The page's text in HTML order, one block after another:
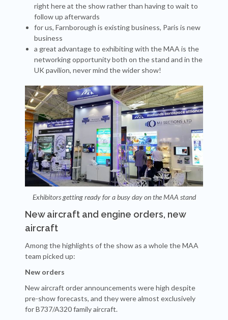
right here at the show rather than having to wait to
follow up afterwards
for us, Farnborough is existing business, Paris is new
business
a great advantage to exhibiting with the MAA is the
networking opportunity both on the stand and in the
UK pavilion, never mind the wider show!
Exhibitors getting ready for a busy day on the MAA stand
New aircraft and engine orders, new
aircraft
Among the highlights of the show as a whole the MAA
team picked up:
New orders
New aircraft order announcements were high despite
pre-show forecasts, and they were almost exclusively
for B737/A320 family aircraft.